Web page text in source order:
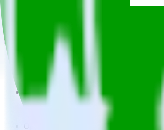
RudderStack’s open source Twitter Ads
not have to worry about having to learn, test,
Popular ways to useGladly
Query campaign performance data
Import analytics-ready campaign
Calculate true ROAS
Use rich data to calculate how much return
Optimize paid campaigns